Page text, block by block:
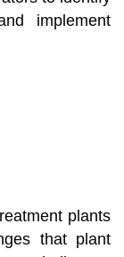
implement
plants
that plant